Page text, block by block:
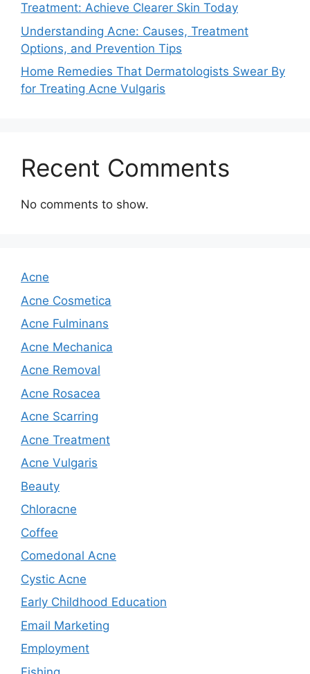
Treatment: Achieve Clearer Skin Today
Understanding Acne: Causes, Treatment
Options, and Prevention Tips
Home Remedies That Dermatologists Swear By
for Treating Acne Vulgaris
Recent Comments
No comments to show.
Acne
Acne Cosmetica
Acne Fulminans
Acne Mechanica
Acne Removal
Acne Rosacea
Acne Scarring
Acne Treatment
Acne Vulgaris
Beauty
Chloracne
Coffee
Comedonal Acne
Cystic Acne
Early Childhood Education
Email Marketing
Employment